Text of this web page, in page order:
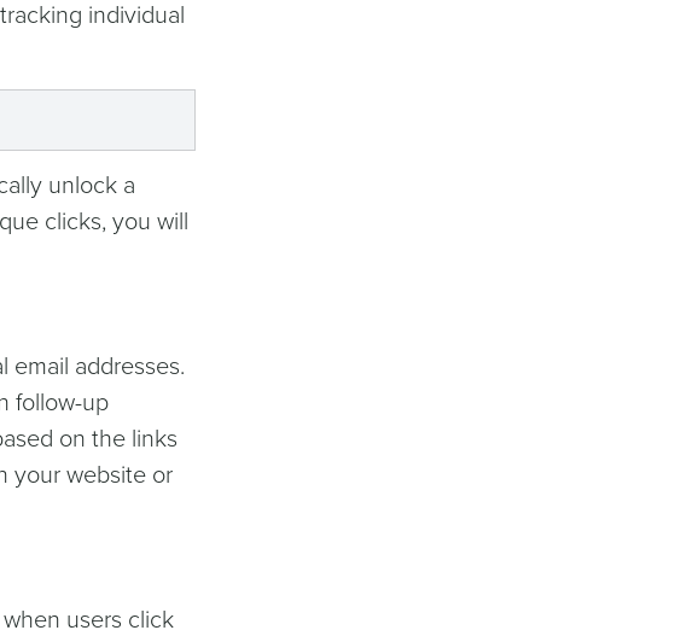
individual
unlock a
clicks, you will
email addresses.
follow-up
on the links
your website or
users click